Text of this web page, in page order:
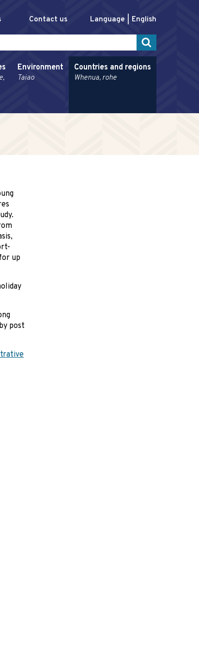
Contact us Language English
Environment
Taiao
Countries and regions
Whenua, rohe
up
post